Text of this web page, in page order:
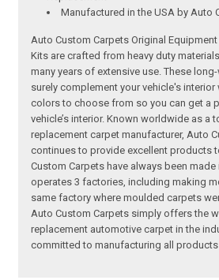
Manufactured in the USA by Auto
Auto Custom Carpets Original
Kits are crafted from heavy duty
many years of extensive use. These
surely complement your vehicle's
colors to choose from so you can get a
vehicle’s interior. Known worldwide as a
replacement carpet manufacturer, Auto
continues to provide excellent products
Custom Carpets have always been
operates 3 factories, including making
same factory where moulded carpets
Auto Custom Carpets simply offers the
replacement automotive carpet in the
committed to manufacturing all products